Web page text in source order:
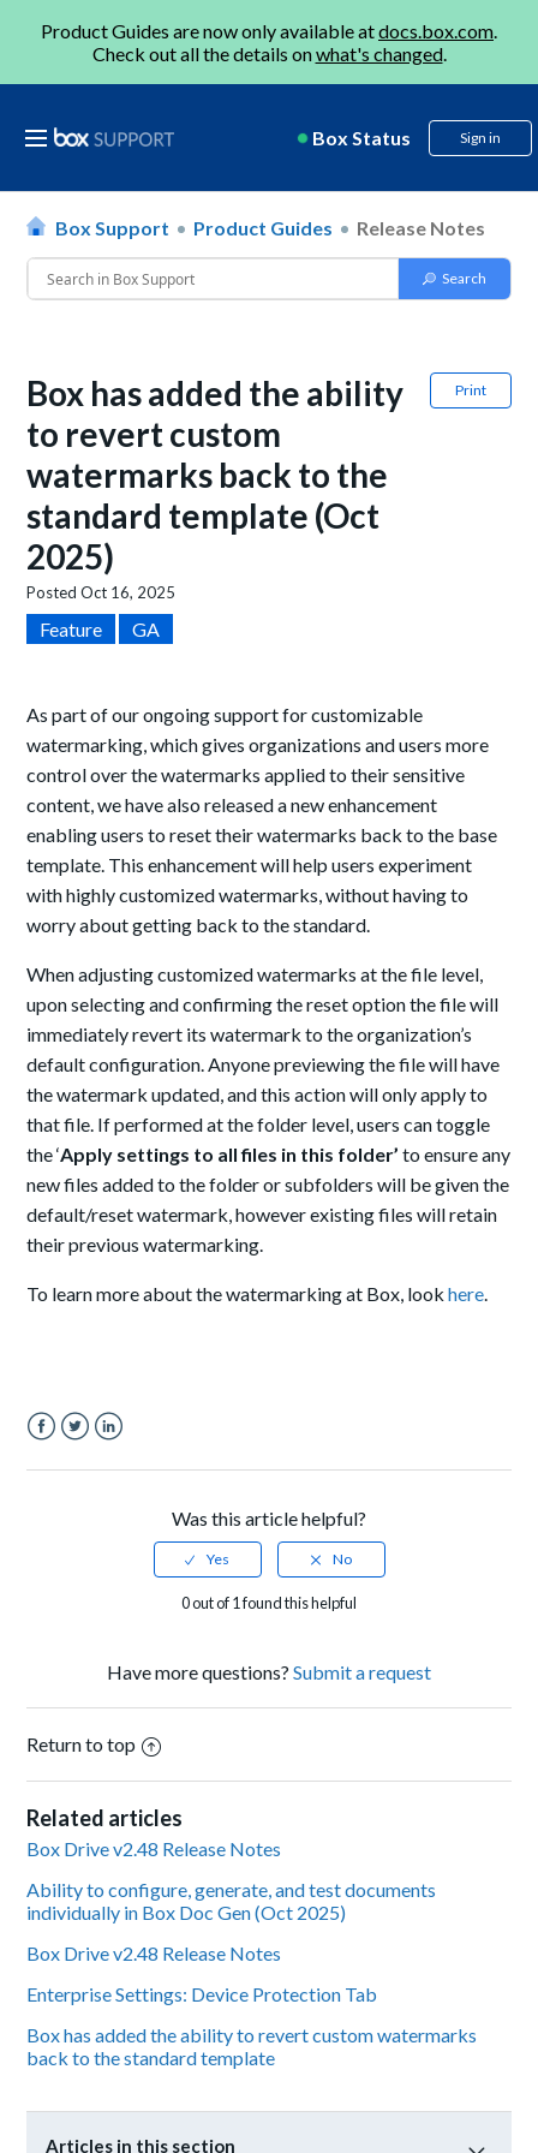
Product Guides are now only available atdocs.box.com.
Check out all the details onwhat's changed.
Box Status Sign in
Box Support Product Guides Release Notes
Print
Box has added the ability
to revert custom
watermarks back to the
standard template (Oct
2025)
PostedOct 16, 2025
Feature GA
As part of our ongoing support for customizable
watermarking, which gives organizations and users more
control over the watermarks applied to their sensitive
content, we have also released a new enhancement
enabling users to reset their watermarks back to the base
template. This enhancement will help users experiment
with highly customized watermarks, without having to
worry about getting back to the standard.
When adjusting customized watermarks at the file level,
upon selecting and confirming the reset option the file will
immediately revert its watermark to the organization’s
default configuration. Anyone previewing the file will have
the watermark updated, and this action will only apply to
that file. If performed at the folder level, users can toggle
the ‘Apply settings to all files in this folder’ to ensure any
new files added to the folder or subfolders will be given the
default/reset watermark, however existing files will retain
their previous watermarking.
To learn more about the watermarking at Box, lookhere.
Was this article helpful?
0 out of 1 found this helpful
Have more questions? Submit a request
Return to top
Related articles
Box Drive v2.48 Release Notes
Ability to configure, generate, and test documents
individually in Box Doc Gen (Oct 2025)
Box Drive v2.48 Release Notes
Enterprise Settings: Device Protection Tab
Box has added the ability to revert custom watermarks
back to the standard template
Articles in this section